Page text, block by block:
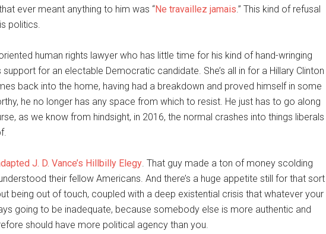
ever meant anything to him was “Ne travaillez jamais.” This kind of refusal
politics.
human rights lawyer who has little time for his kind of hand-wringing
for an electable Democratic candidate. She’s all in for a Hillary Clinton
back into the home, having had a breakdown and proved himself in some
he no longer has any space from which to resist. He just has to go along
as we know from hindsight, in 2016, the normal crashes into things liberals
J. D. Vance’s Hillbilly Elegy. That guy made a ton of money scolding
their fellow Americans. And there’s a huge appetite still for that sort
being out of touch, coupled with a deep existential crisis that whatever your
going to be inadequate, because somebody else is more authentic and
should have more political agency than you.